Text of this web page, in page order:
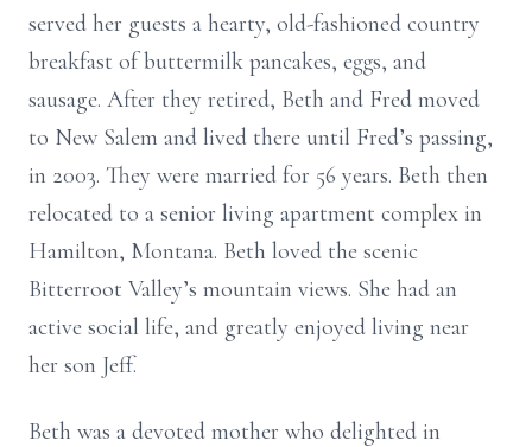
served her guests a hearty, old-fashioned country
breakfast of buttermilk pancakes, eggs, and
sausage. After they retired, Beth and Fred moved
to New Salem and lived there until Fred’s passing,
in 2003. They were married for 56 years. Beth then
relocated to a senior living apartment complex in
Hamilton, Montana. Beth loved the scenic
Bitterroot Valley’s mountain views. She had an
active social life, and greatly enjoyed living near
her son Jeff.
Beth was a devoted mother who delighted in